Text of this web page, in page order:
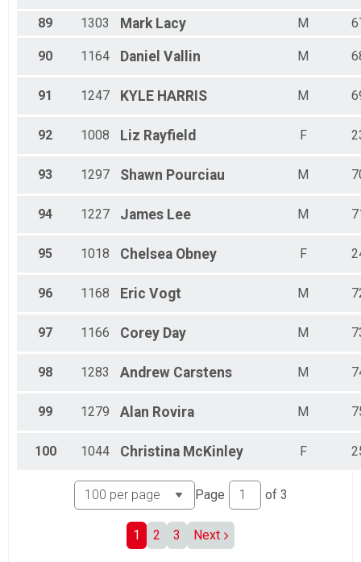
89 1303 Mark Lacy M
90 1164 Daniel Vallin M
91 1247 KYLE HARRIS M
92 1008 Liz Rayfield F
93 1297 Shawn Pourciau M
94 1227 James Lee M
95 1018 Chelsea Obney F
96 1168 Eric Vogt M
97 1166 Corey Day M
98 1283 Andrew Carstens M
99 1279 Alan Rovira M
100 1044 Christina McKinley F
Page of 3
1 2 3 Next